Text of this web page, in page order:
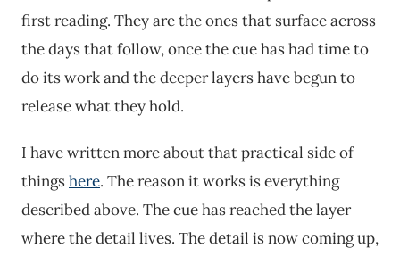
first reading. They are the ones that surface across
the days that follow, once the cue has had time to
do its work and the deeper layers have begun to
release what they hold.
I have written more about that practical side of
thingshere. The reason it works is everything
described above. The cue has reached the layer
where the detail lives. The detail is now coming up,